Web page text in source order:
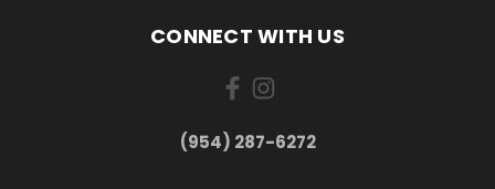
CONNECT WITH US
(954) 287-6272